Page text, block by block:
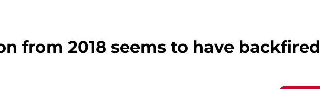
from 2018 seems to have backfired